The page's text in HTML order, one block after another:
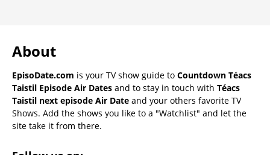
About
EpisoDate.com is your TV show guide to Countdown Téacs
Taistil Episode Air Dates and to stay in touch with Téacs
Taistil next episode Air Date and your others favorite TV
Shows. Add the shows you like to a "Watchlist" and let the
site take it from there.